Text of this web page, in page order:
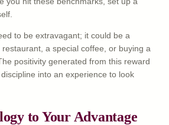
to be extravagant; it could be a
a special coffee, or buying a
positivity generated from this reward
into an experience to look
to Your Advantage